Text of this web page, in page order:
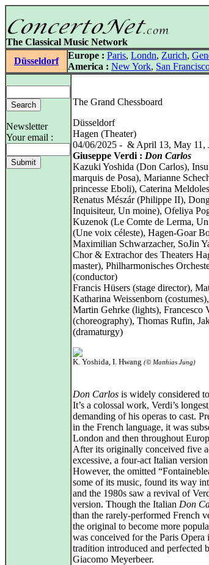
The Classical Music Network
Düsseldorf
Europe : Paris, Londn, Zurich,
America : New York, San
Newsletter
Your email :
The Grand Chessboard
Düsseldorf
Hagen (Theater)
04/06/2025 - & April 13, May 11,
Giuseppe Verdi : Don Carlos
Kazuki Yoshida (Don Carlos),
marquis de Posa), Marianne
princesse Eboli), Caterina
Renatus Mészár (Philippe II),
Inquisiteur, Un moine), Ofeliya
Kuzenok (Le Comte de Lerma,
(Une voix céleste), Hagen-Goar
Maximilian Schwarzacher, SoJin
Chor & Extrachor des Theaters
master), Philharmonisches
(conductor)
Francis Hüsers (stage director),
Katharina Weissenborn
Martin Gehrke (lights), Francesco
(choreography), Thomas Rufin,
(dramaturgy)
K. Yoshida, I. Hwang (© Matthias Jung)
Don Carlos is widely considered
It’s a colossal work, Verdi’s
demanding of his operas to cast.
in the French language, it was
London and then throughout
After its originally conceived five
excessive, a four‑act Italian
However, the omitted
some of its music, found its way
and the 1980s saw a revival of
version. Though the Italian Don
than the rarely-performed French
the original to become more
was conceived for the Paris Opera
tradition introduced and perfected
Giacomo Meyerbeer.